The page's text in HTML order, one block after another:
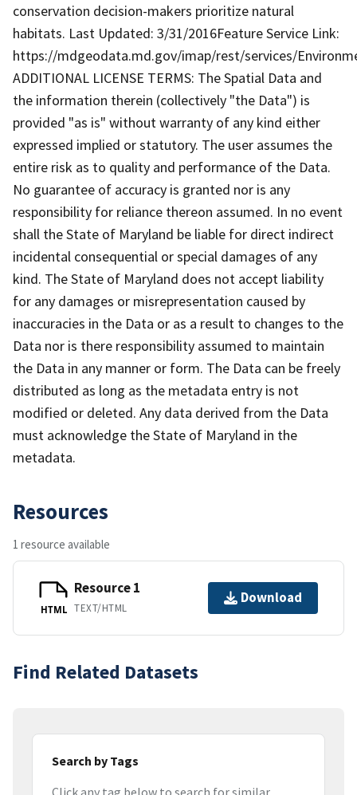
conservation decision-makers prioritize natural
habitats. Last Updated: 3/31/2016Feature Service Link:
https://mdgeodata.md.gov/imap/rest/services/
ADDITIONAL LICENSE TERMS: The Spatial Data and
the information therein (collectively "the Data") is
provided "as is" without warranty of any kind either
expressed implied or statutory. The user assumes the
entire risk as to quality and performance of the Data.
No guarantee of accuracy is granted nor is any
responsibility for reliance thereon assumed. In no event
shall the State of Maryland be liable for direct indirect
incidental consequential or special damages of any
kind. The State of Maryland does not accept liability
for any damages or misrepresentation caused by
inaccuracies in the Data or as a result to changes to the
Data nor is there responsibility assumed to maintain
the Data in any manner or form. The Data can be freely
distributed as long as the metadata entry is not
modified or deleted. Any data derived from the Data
must acknowledge the State of Maryland in the
metadata.
Resources
1 resource available
HTML
Resource 1
TEXT/HTML
Download
Find Related Datasets
Search by Tags